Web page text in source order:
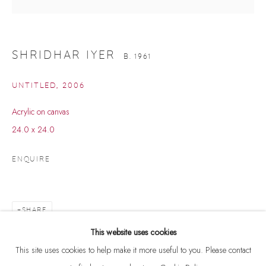
SHRIDHAR IYER
This website uses cookies
This site uses cookies to help make it more useful to you. Please contact
SHRIDHAR IYER B. 1961
UNTITLED, 2006
Acrylic on canvas
24.0 x 24.0
ENQUIRE
SHARE